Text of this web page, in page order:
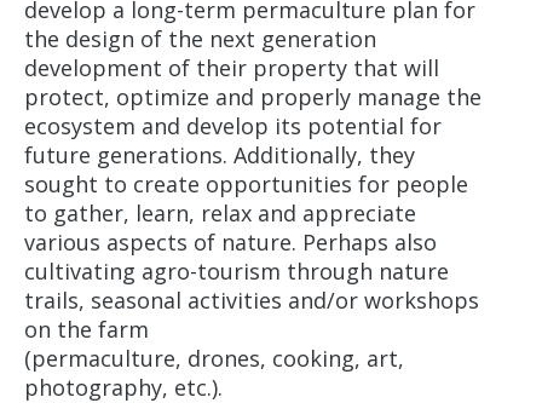
develop a long-term permaculture plan for
the design of the next generation
development of their property that will
protect, optimize and properly manage the
ecosystem and develop its potential for
future generations. Additionally, they
sought to create opportunities for people
to gather, learn, relax and appreciate
various aspects of nature. Perhaps also
cultivating agro-tourism through nature
trails, seasonal activities and/or workshops
on the farm
(permaculture, drones, cooking, art,
photography, etc.).